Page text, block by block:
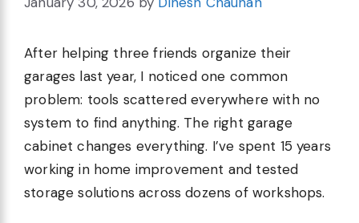
After helping three friends organize their
garages last year, I noticed one common
problem: tools scattered everywhere with no
system to find anything. The right garage
cabinet changes everything. I’ve spent 15 years
working in home improvement and tested
storage solutions across dozens of workshops.